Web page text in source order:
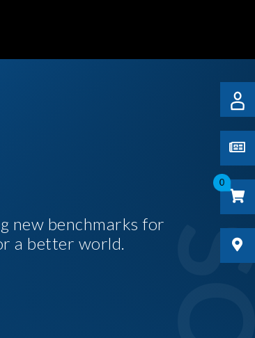
0
new benchmarks for
a better world.